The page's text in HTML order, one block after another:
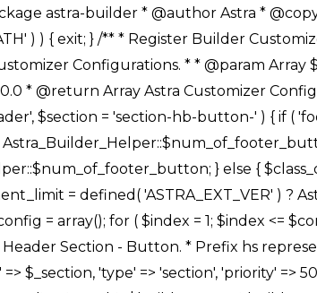
link', 'sanitize_callback' => array( 'Astra_Customizer_Sanitizes', 'sanitize_link' ), 'section' => $_section, 'priority' => 30, 'title' => __( 'Link', 'astra' ), 'transport' => 'postMessage', 'partial' => array( 'selector' => '.ast-' . $builder_type . '-button-' . $index, 'container_inclusive' => false, 'render_callback' => array( $class_obj, 'button_' . $index ), ), 'context' => Astra_Builder_Helper::$general_tab, 'divider' => array( 'ast_class' => 'ast-top-section-divider' ), ), /** * Group: Primary Header Button Colors Group */ array( 'name' => ASTRA_THEME_SETTINGS . '[' . $builder_type . '-' . $_prefix . '-text-color-group]', 'default' => astra_get_option( $builder_type . '-' . $_prefix . '-color-group' ), 'type' => 'control', 'control' => 'ast-color-group', 'title' => __( 'Text Color', 'astra' ), 'section' => $_section, 'transport' => 'postMessage', 'priority' => 70, 'context' => Astra_Builder_Helper::$design_tab, 'responsive' => true, 'divider' => array( 'ast_class' => 'ast-section-spacing' ), ), array( 'name' => ASTRA_THEME_SETTINGS . '[' . $builder_type . '-' . $_prefix . '-background-color-group]', 'default' => astra_get_option( $builder_type . '-' . $_prefix . '-color-group' ), 'type' => 'control', 'control' => 'ast-color-group', 'title' => __( 'Background Color', 'astra' ), 'section' => $_section, 'transport' => 'postMessage', 'priority' => 70, 'context' => Astra_Builder_Helper::$design_tab, 'responsive' => true, ), /** * Option: Button Text Color */ array( 'name' => $builder_type . '-' . $_prefix . '-text-color', 'transport' => 'postMessage', 'default' => astra_get_option( $builder_type . '-' . $_prefix . '-text-color' ), 'type' => 'sub-control', 'parent' => ASTRA_THEME_SETTINGS . '[' . $builder_type . '-' . $_prefix . '-text-color-group]', 'section' => $_section, 'tab' => __( 'Normal', 'astra' ), 'control' => 'ast-responsive-color', 'responsive' => true, 'rgba' => true, 'priority' => 9, 'context' => Astra_Builder_Helper::$design_tab, 'title' => __( 'Normal', 'astra' ), ), /** * Option: Button Text Hover Color */